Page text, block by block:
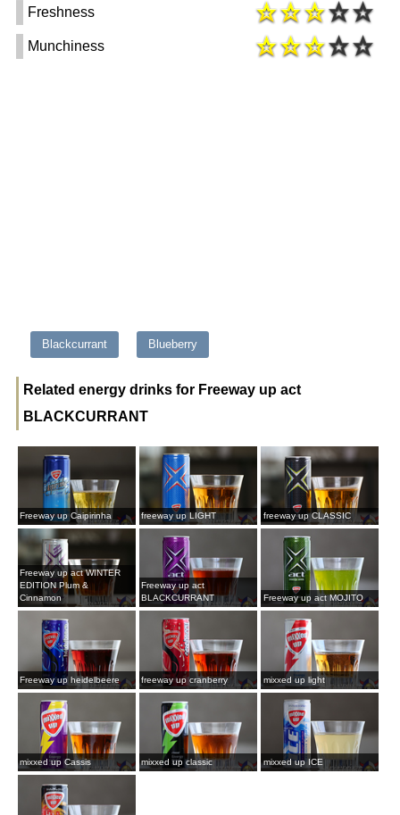
Freshness
Munchiness
Blackcurrant Blueberry
Related energy drinks for Freeway up act
BLACKCURRANT
Freeway up Caipirinha freeway up LIGHT freeway up CLASSIC
Freeway up act WINTER
EDITION Plum &
Cinnamon
Freeway up act
BLACKCURRANT
Freeway up act MOJITO
Freeway up heidelbeere freeway up cranberry mixxed up light
mixxed up Cassis mixxed up classic mixxed up ICE